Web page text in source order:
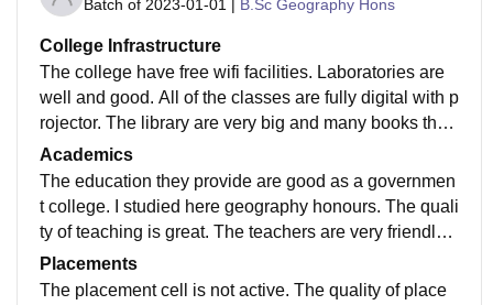
Batch of 2023-01-01 | B.Sc Geography Hons
College Infrastructure
The college have free wifi facilities. Laboratories are
well and good. All of the classes are fully digital with p
rojector. The library are very big and many books they
have. The college campus is clean. The toilets are hy
gienic.
Academics
The education they provide are good as a governmen
t college. I studied here geography honours. The quali
ty of teaching is great. The teachers are very friendly a
nd helpful to all the students. Education is good in this
college.
Placements
The placement cell is not active. The quality of place